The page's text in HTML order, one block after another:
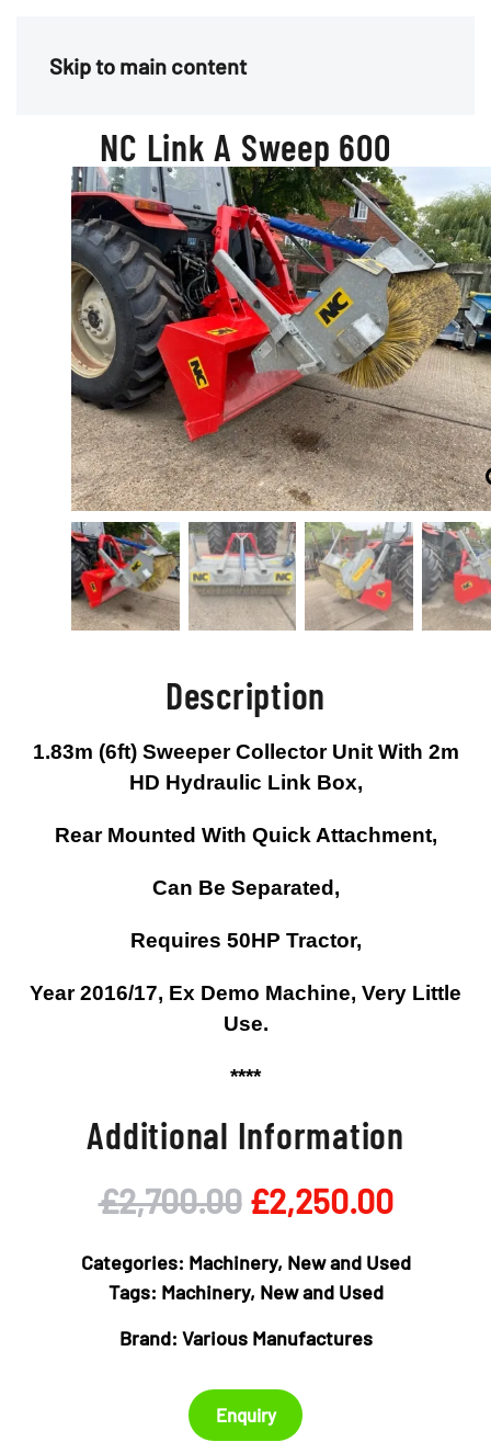
Skip to main content
NC Link A Sweep 600
Description
1.83m (6ft) Sweeper Collector Unit With 2m
HD Hydraulic Link Box,
Rear Mounted With Quick Attachment,
Can Be Separated,
Requires 50HP Tractor,
Year 2016/17, Ex Demo Machine, Very Little
Use.
****
Additional Information
£2,700.00 Original
price
was:
£2,700.00.
£2,250.00
price
Categories: Machinery, New and Used
Tags: Machinery, New and Used
Brand: Various Manufactures
Enquiry